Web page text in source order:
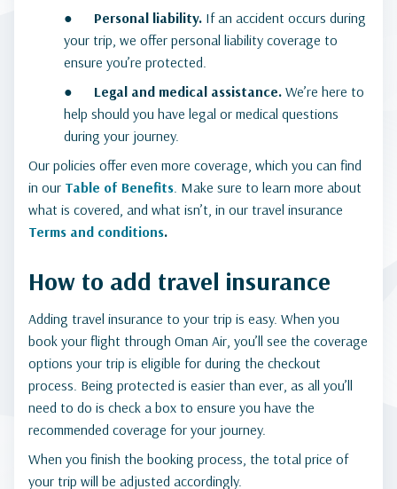
● Personal liability. If an accident occurs during
your trip, we offer personal liability coverage to
ensure you’re protected.
● Legal and medical assistance. We’re here to
help should you have legal or medical questions
during your journey.
Our policies offer even more coverage, which you can find
in our Table of Benefits. Make sure to learn more about
what is covered, and what isn’t, in our travel insurance
Terms and conditions.
How to add travel insurance
Adding travel insurance to your trip is easy. When you
book your flight through Oman Air, you’ll see the coverage
options your trip is eligible for during the checkout
process. Being protected is easier than ever, as all you’ll
need to do is check a box to ensure you have the
recommended coverage for your journey.
When you finish the booking process, the total price of
your trip will be adjusted accordingly.